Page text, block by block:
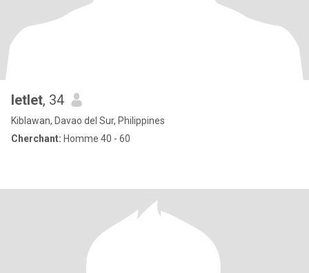
letlet, 34
Kiblawan, Davao del Sur, Philippines
Cherchant: Homme 40 - 60